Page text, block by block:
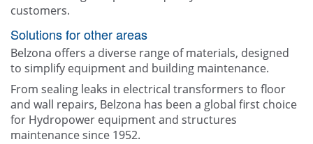
customers.
Solutions for other areas
Belzona offers a diverse range of materials, designed
to simplify equipment and building maintenance.
From sealing leaks in electrical transformers to floor
and wall repairs, Belzona has been a global first choice
for Hydropower equipment and structures
maintenance since 1952.